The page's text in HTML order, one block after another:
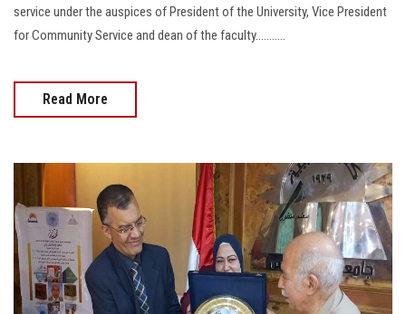
service under the auspices of President of the University, Vice President
for Community Service and dean of the faculty...........
Read More